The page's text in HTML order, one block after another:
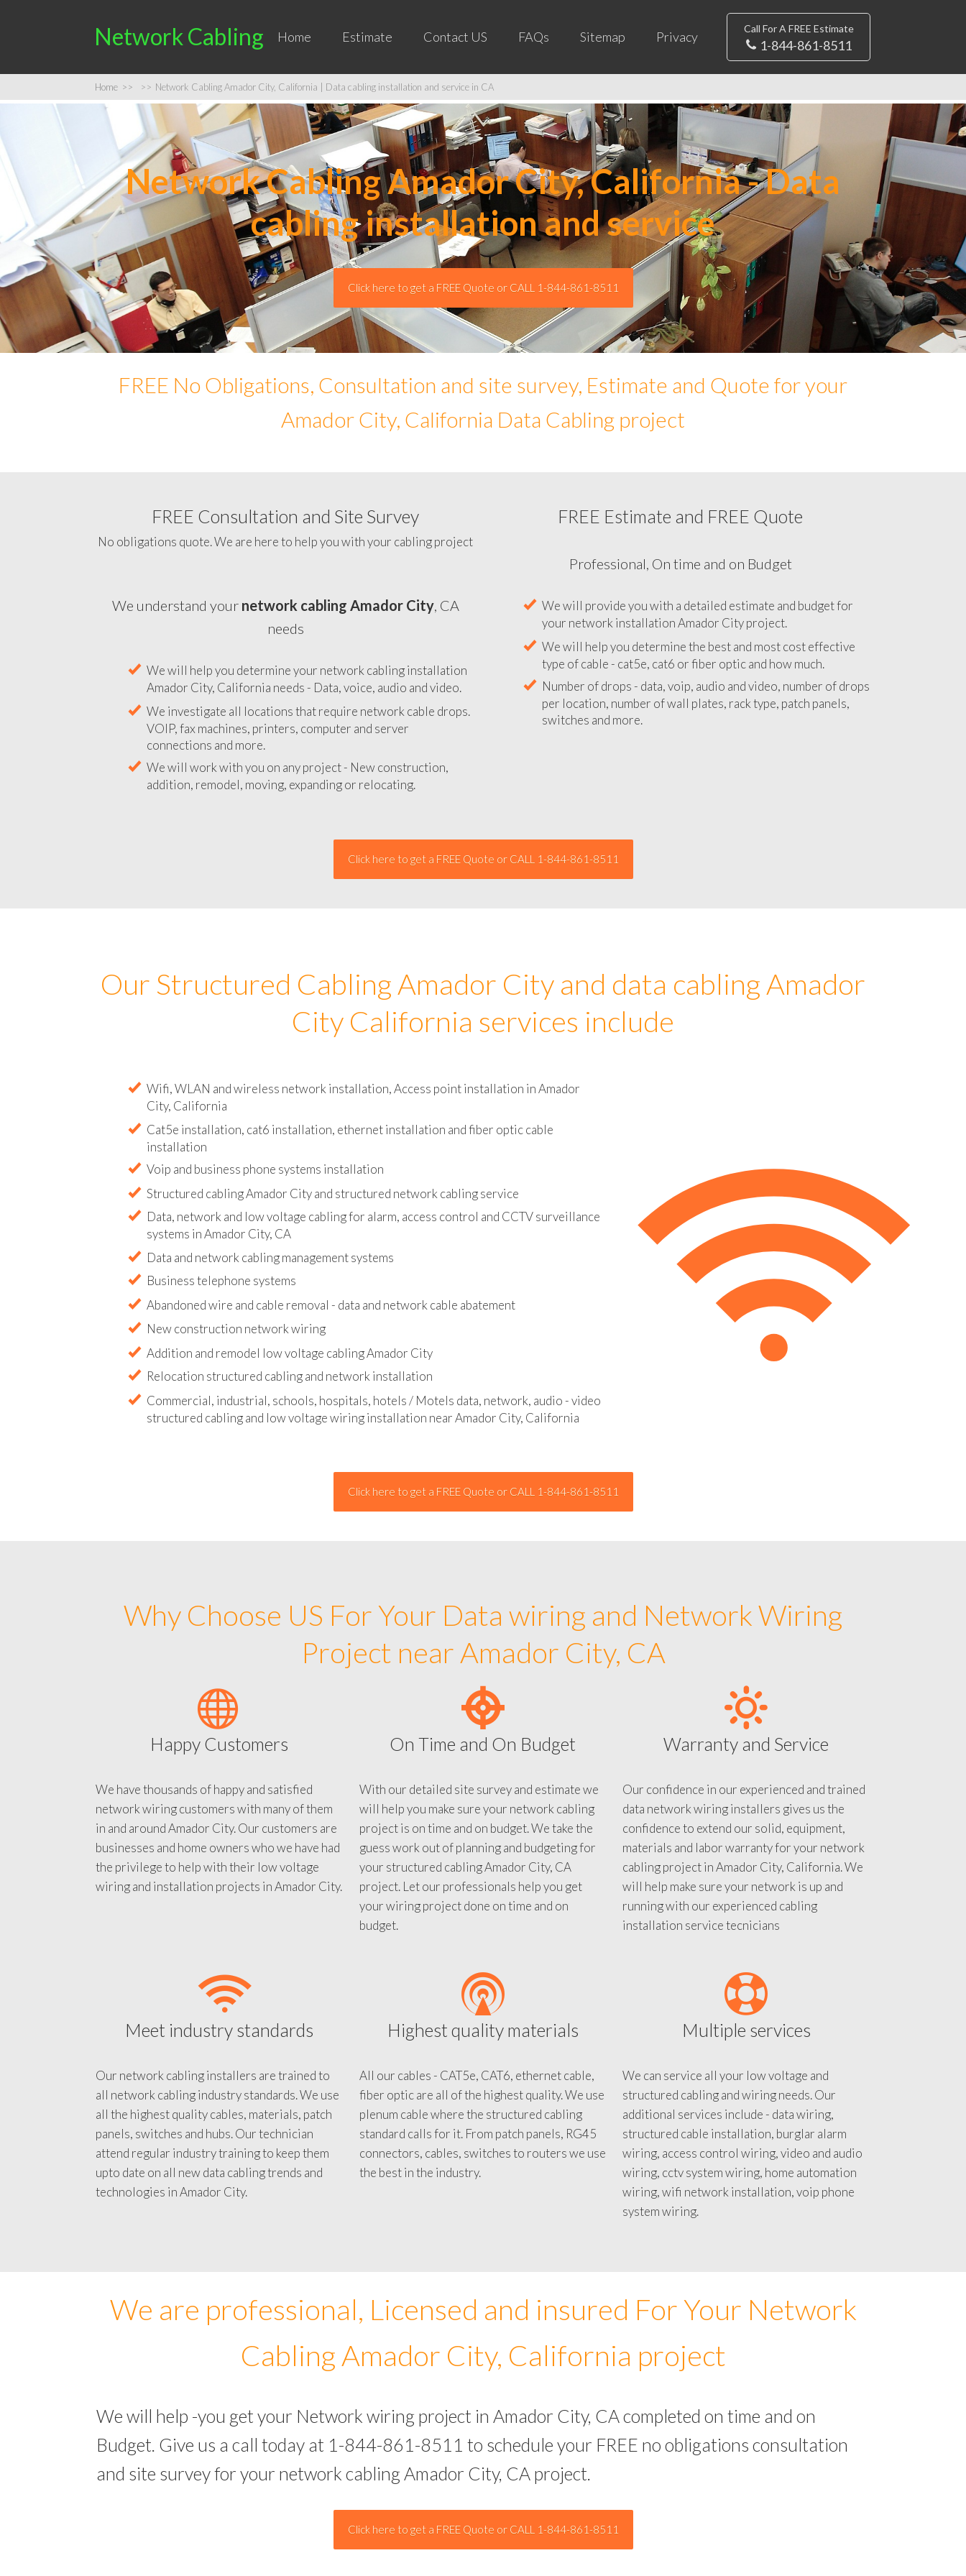
Network Cabling Home Estimate Contact US FAQs Sitemap Privacy
Call For A FREE Estimate
1-844-861-8511
Home >> >> Network Cabling Amador City, California | Data cabling installation and service in CA
Network Cabling Amador City, California - Data
cabling installation and service
Click here to get a FREE Quote or CALL 1-844-861-8511
FREE No Obligations, Consultation and site survey, Estimate and Quote for your
Amador City, California Data Cabling project
FREE Consultation and Site Survey
No obligations quote. We are here to help you with your cabling project
We understand your network cabling Amador City, CA
needs
We will help you determine your network cabling installation
Amador City, California needs - Data, voice, audio and video.
We investigate all locations that require network cable drops.
VOIP, fax machines, printers, computer and server
connections and more.
We will work with you on any project - New construction,
addition, remodel, moving, expanding or relocating.
FREE Estimate and FREE Quote
California CA
Professional, On time and on Budget
We will provide you with a detailed estimate and budget for
We will help you determine the best and most cost effective
type of cable - cat5e, cat6 or fiber optic and how much.
Click here to get a FREE Quote or CALL 1-844-861-8511
Our Structured Cabling Amador City and data cabling Amador
City California services include
Wifi, WLAN and wireless network installation, Access point installation in Amador
City, California
Cat5e installation, cat6 installation, ethernet installation and fiber optic cable
installation
Voip and business phone systems installation
Structured cabling Amador City and structured network cabling service
Data, network and low voltage cabling for alarm, access control and CCTV surveillance
systems in Amador City, CA
Data and network cabling management systems
Business telephone systems
Abandoned wire and cable removal - data and network cable abatement
New construction network wiring
Addition and remodel low voltage cabling Amador City
Relocation structured cabling and network installation
Commercial, industrial, schools, hospitals, hotels / Motels data, network, audio - video
structured cabling and low voltage wiring installation near Amador City, California
Click here to get a FREE Quote or CALL 1-844-861-8511
Why Choose US For Your Data wiring and Network Wiring
Project near Amador City, CA
Happy Customers
We have thousands of happy and satisfied
network wiring customers with many of them
in and around Amador City. Our customers are
businesses and home owners who we have had
the privilege to help with their low voltage
wiring and installation projects in Amador City.
On Time and On Budget
With our detailed site survey and estimate we
will help you make sure your network cabling
project is on time and on budget. We take the
guess work out of planning and budgeting for
your structured cabling Amador City, CA
project. Let our professionals help you get
your wiring project done on time and on
budget.
Warranty and Service
Our confidence in our experienced and trained
data network wiring installers gives us the
confidence to extend our solid, equipment,
materials and labor warranty for your network
cabling project in Amador City, California. We
will help make sure your network is up and
running with our experienced cabling
installation service tecnicians
Meet industry standards
Our network cabling installers are trained to
all network cabling industry standards. We use
all the highest quality cables, materials, patch
panels, switches and hubs. Our technician
attend regular industry training to keep them
upto date on all new data cabling trends and
technologies in Amador City.
Highest quality materials
All our cables - CAT5e, CAT6, ethernet cable,
fiber optic are all of the highest quality. We use
plenum cable where the structured cabling
standard calls for it. From patch panels, RG45
connectors, cables, switches to routers we use
the best in the industry.
Multiple services
We can service all your low voltage and
structured cabling and wiring needs. Our
additional services include - data wiring,
structured cable installation, burglar alarm
wiring, access control wiring, video and audio
wiring, cctv system wiring, home automation
wiring, wifi network installation, voip phone
system wiring.
We are professional, Licensed and insured For Your Network
Cabling Amador City, California project
We will help -you get your Network wiring project in Amador City, CA completed on time and on
Budget. Give us a call today at 1-844-861-8511 to schedule your FREE no obligations consultation
and site survey for your network cabling Amador City, CA project.
Click here to get a FREE Quote or CALL 1-844-861-8511